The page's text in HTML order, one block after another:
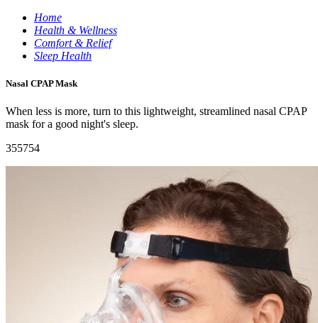
Home
Health & Wellness
Comfort & Relief
Sleep Health
Nasal CPAP Mask
When less is more, turn to this lightweight, streamlined nasal CPAP
mask for a good night's sleep.
355754